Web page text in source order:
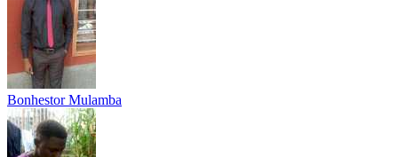
Bonhestor Mulamba